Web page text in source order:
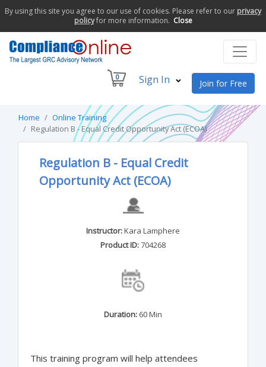
By using this site you agree to our use of cookies. Please refer to our privacy
policyfor more information. Close
0 Sign In Join for Free
Home
Online Training
Regulation B - Equal Credit Opportunity Act (ECOA)
Regulation B - Equal Credit
Opportunity Act (ECOA)
Instructor:Kara Lamphere
Product ID:704268
Duration: 60 Min
This training program will help attendees